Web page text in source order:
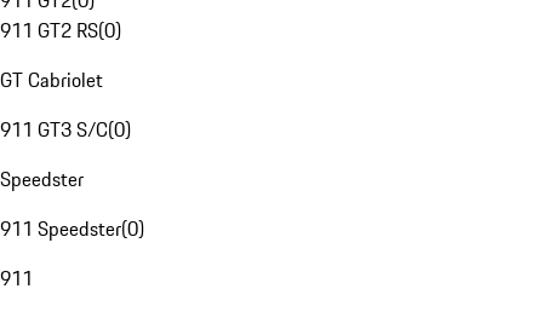
911 GT2 RS(0)
GT Cabriolet
911 GT3 S/C(0)
Speedster
911 Speedster(0)
911